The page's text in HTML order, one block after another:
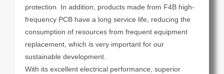
protection. In addition, products made from F4B high-
frequency PCB have a long service life, reducing the
consumption of resources from frequent equipment
replacement, which is very important for our
sustainable development.
With its excellent electrical performance, superior